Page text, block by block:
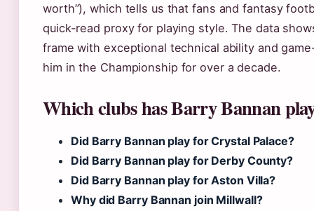
worth”), which tells us that fans and fantasy
quick-read proxy for playing style. The data
frame with exceptional technical ability and
him in the Championship for over a decade.
Which clubs has Barry Bannan
Did Barry Bannan play for Crystal Palace?
Did Barry Bannan play for Derby County?
Did Barry Bannan play for Aston Villa?
Why did Barry Bannan join Millwall?